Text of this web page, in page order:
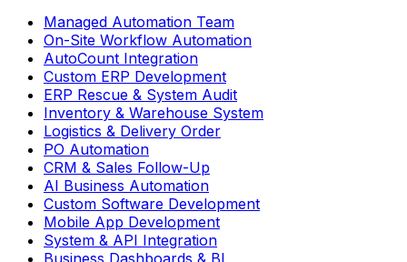
Managed Automation Team
On-Site Workflow Automation
AutoCount Integration
Custom ERP Development
ERP Rescue & System Audit
Inventory & Warehouse System
Logistics & Delivery Order
PO Automation
CRM & Sales Follow-Up
AI Business Automation
Custom Software Development
Mobile App Development
System & API Integration
Business Dashboards & BI